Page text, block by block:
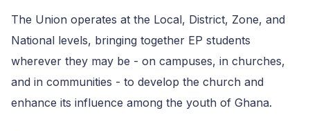
The Union operates at the Local, District, Zone, and
National levels, bringing together EP students
wherever they may be - on campuses, in churches,
and in communities - to develop the church and
enhance its influence among the youth of Ghana.